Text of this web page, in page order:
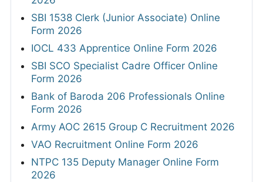
SBI 1538 Clerk (Junior Associate) Online
Form 2026
IOCL 433 Apprentice Online Form 2026
SBI SCO Specialist Cadre Officer Online
Form 2026
Bank of Baroda 206 Professionals Online
Form 2026
Army AOC 2615 Group C Recruitment 2026
VAO Recruitment Online Form 2026
NTPC 135 Deputy Manager Online Form
2026